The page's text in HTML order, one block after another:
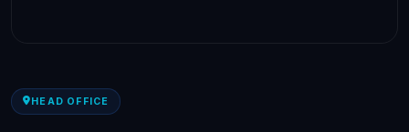
HEAD OFFICE